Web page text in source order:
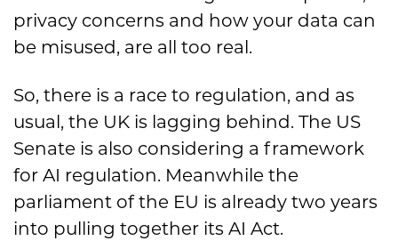
privacy concerns and how your data can
be misused, are all too real.
So, there is a race to regulation, and as
usual, the UK is lagging behind. The US
Senate is also considering a framework
for AI regulation. Meanwhile the
parliament of the EU is already two years
into pulling together its AI Act.